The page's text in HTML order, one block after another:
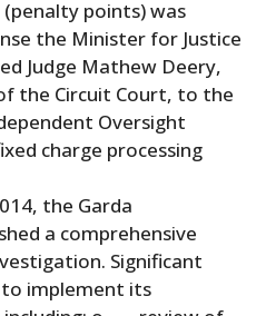
points) was
the Minister for Justice
Judge Mathew Deery,
the Circuit Court, to the
Oversight
charge processing
the Garda
a comprehensive
Significant
implement its